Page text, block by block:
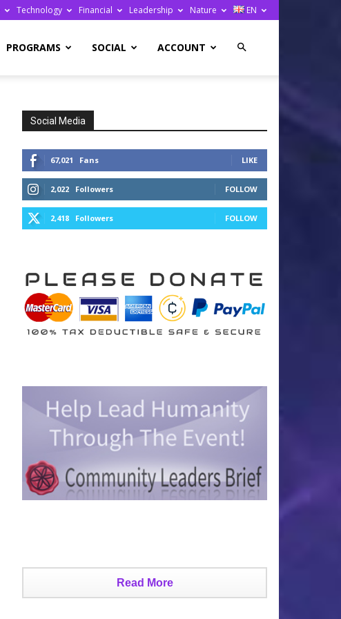
Technology Financial Leadership Nature EN
PROGRAMS SOCIAL ACCOUNT
Social Media
67,021 Fans LIKE
2,022 Followers FOLLOW
2,418 Followers FOLLOW
Read More